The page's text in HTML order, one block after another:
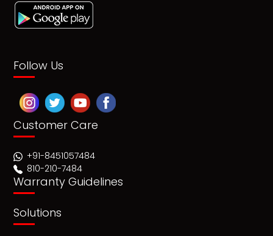
Follow Us
Customer Care
+91-8451057484
810-210-7484
Warranty Guidelines
Solutions